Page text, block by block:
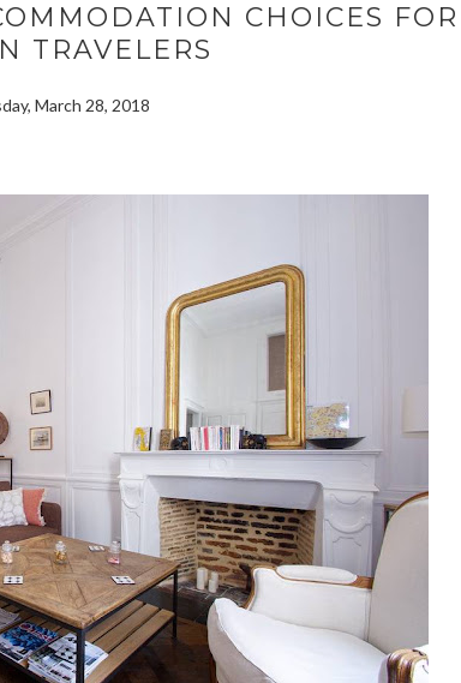
CHOICES FOR
TRAVELERS
March 28, 2018